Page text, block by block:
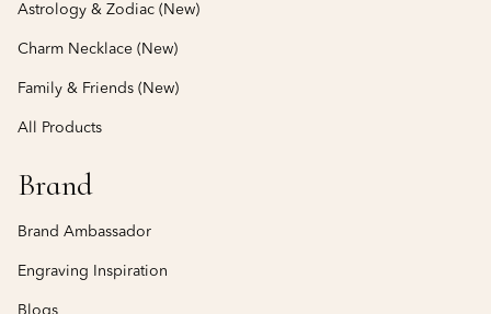
Astrology & Zodiac (New)
Charm Necklace (New)
Family & Friends (New)
All Products
Brand
Brand Ambassador
Engraving Inspiration
Blogs